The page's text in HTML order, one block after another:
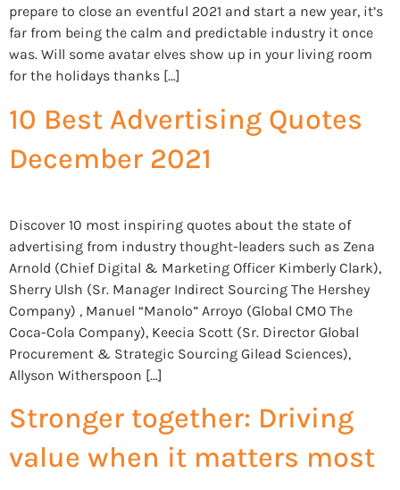
prepare to close an eventful 2021 and start a new year, it’s
far from being the calm and predictable industry it once
was. Will some avatar elves show up in your living room
for the holidays thanks […]
10 Best Advertising Quotes
December 2021
Discover 10 most inspiring quotes about the state of
advertising from industry thought-leaders such as Zena
Arnold (Chief Digital & Marketing Officer Kimberly Clark),
Sherry Ulsh (Sr. Manager Indirect Sourcing The Hershey
Company) , Manuel “Manolo” Arroyo (Global CMO The
Coca-Cola Company), Keecia Scott (Sr. Director Global
Procurement & Strategic Sourcing Gilead Sciences),
Allyson Witherspoon […]
Stronger together: Driving
value when it matters most